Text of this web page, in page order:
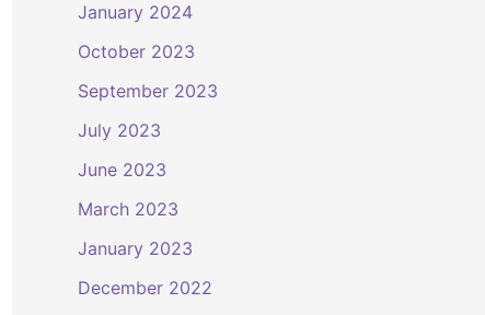
January 2024
October 2023
September 2023
July 2023
June 2023
March 2023
January 2023
December 2022